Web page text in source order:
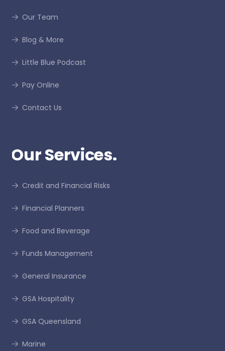
Our Team
Blog & More
Little Blue Podcast
Pay Online
Contact Us
Our Services.
Credit and Financial Risks
Financial Planners
Food and Beverage
Funds Management
General Insurance
GSA Hospitality
GSA Queensland
Marine